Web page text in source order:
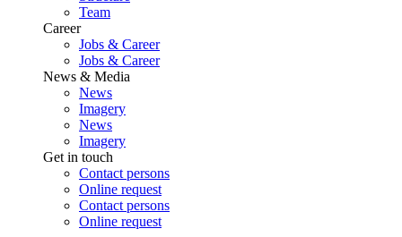
Team
Career
Jobs & Career
Jobs & Career
News & Media
News
Imagery
News
Imagery
Get in touch
Contact persons
Online request
Contact persons
Online request